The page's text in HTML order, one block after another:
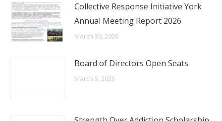
Collective Response Initiative York
Annual Meeting Report 2026
March 30, 2026
Board of Directors Open Seats
March 5, 2025